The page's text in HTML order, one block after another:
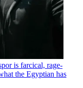
is farcical, rage-
the Egyptian has